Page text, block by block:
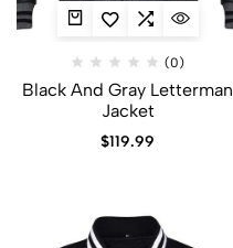
(0)
Black And Gray Letterman
Jacket​
$119.99